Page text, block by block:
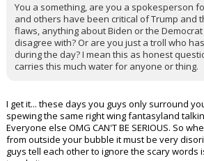
You a something, are you a spokesperson
and others have been critical of Trump and
flaws, anything about Biden or the
disagree with? Or are you just a troll who
during the day? I mean this as honest
carries this much water for anyone or thing.
I get it... these days you guys only surround
spewing the same right wing fantasyland
Everyone else OMG CAN'T BE SERIOUS. So
from outside your bubble it must be very
guys tell each other to ignore the scary words